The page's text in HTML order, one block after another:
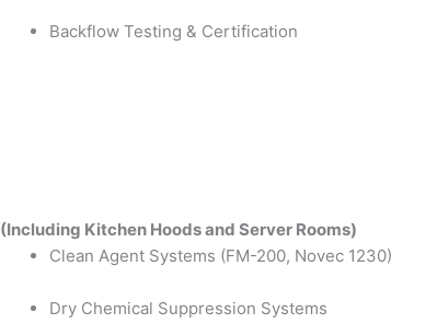
Backflow Testing & Certification
(Including Kitchen Hoods and Server Rooms)
Clean Agent Systems (FM-200, Novec 1230)
Dry Chemical Suppression Systems